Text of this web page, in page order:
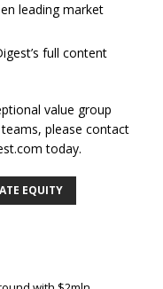
leading market
full content
value group
please contact
today.
EQUITY